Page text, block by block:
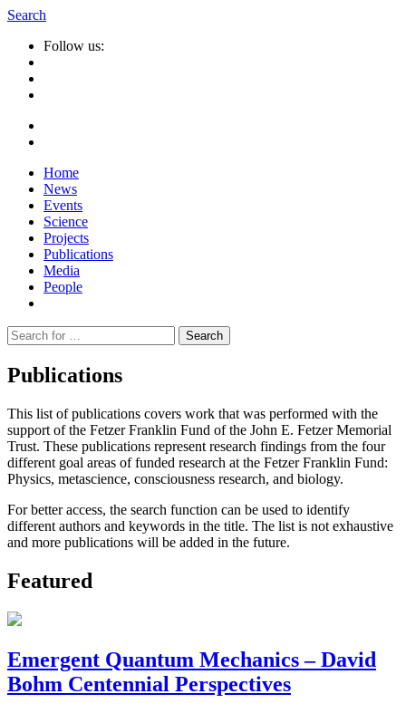
Search
Follow us:
Home
News
Events
Science
Projects
Publications
Media
People
Suche
nach:
Publications
This list of publications covers work that was performed with the
support of the Fetzer Franklin Fund of the John E. Fetzer Memorial
Trust. These publications represent research findings from the four
different goal areas of funded research at the Fetzer Franklin Fund:
Physics, metascience, consciousness research, and biology.
For better access, the search function can be used to identify
different authors and keywords in the title. The list is not exhaustive
and more publications will be added in the future.
Featured
Emergent Quantum Mechanics – David
Bohm Centennial Perspectives